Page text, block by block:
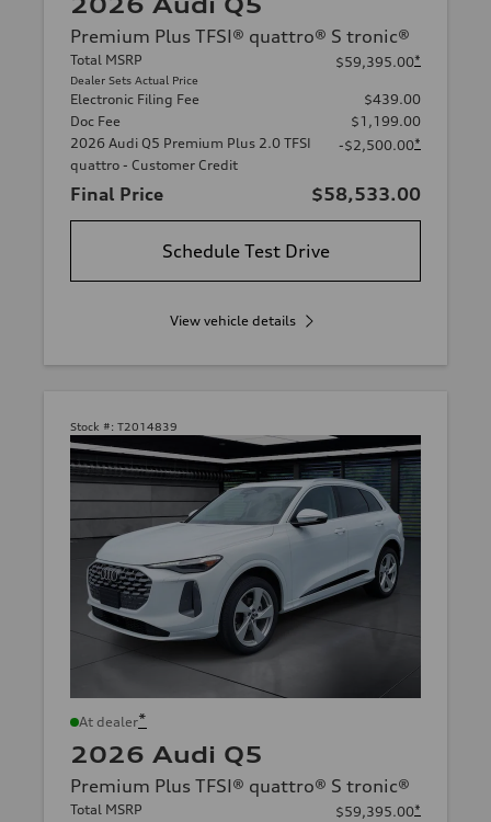
Premium Plus TFSI® quattro® S tronic®
Total MSRP
Dealer Sets Actual Price
$59,395.00*
Electronic Filing Fee
$439.00
Doc Fee
$1,199.00
2026 Audi Q5 Premium Plus 2.0 TFSI
quattro - Customer Credit
-$2,500.00*
Final Price $58,533.00
Schedule Test Drive
View vehicle details
Stock #: T2014839
At dealer*
2026 Audi Q5
Premium Plus TFSI® quattro® S tronic®
Total MSRP $59,395.00*